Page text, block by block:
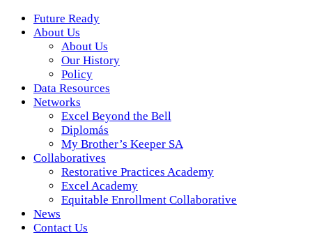
Future Ready
About Us
About Us
Our History
Policy
Data Resources
Networks
Excel Beyond the Bell
Diplomás
My Brother’s Keeper SA
Collaboratives
Restorative Practices Academy
Excel Academy
Equitable Enrollment Collaborative
News
Contact Us